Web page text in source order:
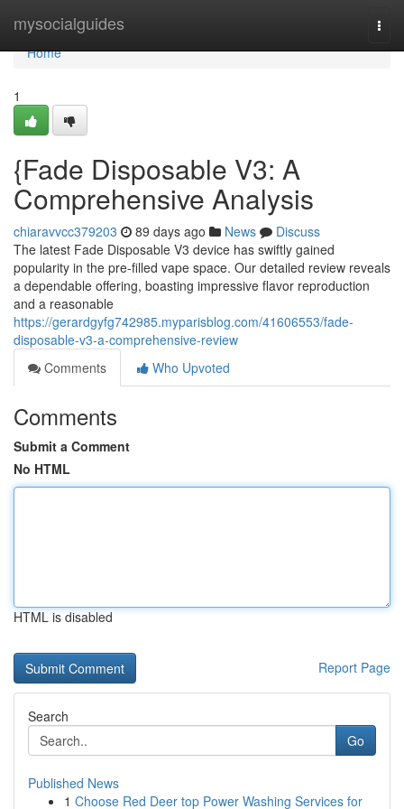
mysocialguides
Home
Home
1
{Fade Disposable V3: A
Comprehensive Analysis
chiaravvcc379203 89 days ago News
Discuss
The latest Fade Disposable V3 device has swiftly gained
popularity in the pre-filled vape space. Our detailed review reveals
a dependable offering, boasting impressive flavor reproduction
and a reasonable
https://gerardgyfg742985.myparisblog.com/41606553/fade-
disposable-v3-a-comprehensive-review
Comments
Who Upvoted
Comments
Submit a Comment
No HTML
HTML is disabled
Report Page
Search
Go
Published News
1 Choose Red Deer top Power Washing Services for